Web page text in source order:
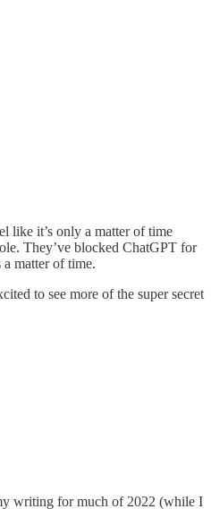
like it’s only a matter of time
They’ve blocked ChatGPT for
a matter of time.
to see more of the super secret
writing for much of 2022 (while I